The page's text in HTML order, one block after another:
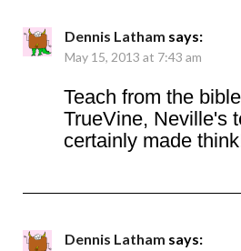
Dennis Latham says:
May 15, 2013 at 7:43 am
Teach from the
TrueVine, Neville's
certainly made
Dennis Latham says: